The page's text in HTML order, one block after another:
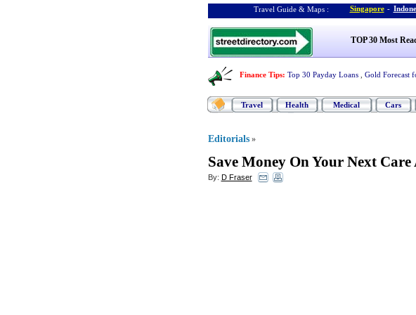
Travel Guide & Maps : Singapore -
TOP 30 Most
Finance Tips: Top 30 Payday Loans Gold Forecast
Travel Health Medical Cars
Editorials »
Save Money On Your Next
By: D Fraser